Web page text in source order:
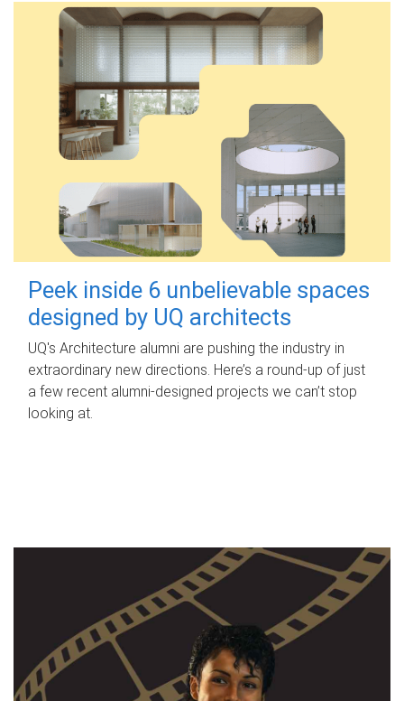
Peek inside 6 unbelievable spaces
designed by UQ architects
UQ's Architecture alumni are pushing the industry in
extraordinary new directions. Here’s a round-up of just
a few recent alumni-designed projects we can’t stop
looking at.